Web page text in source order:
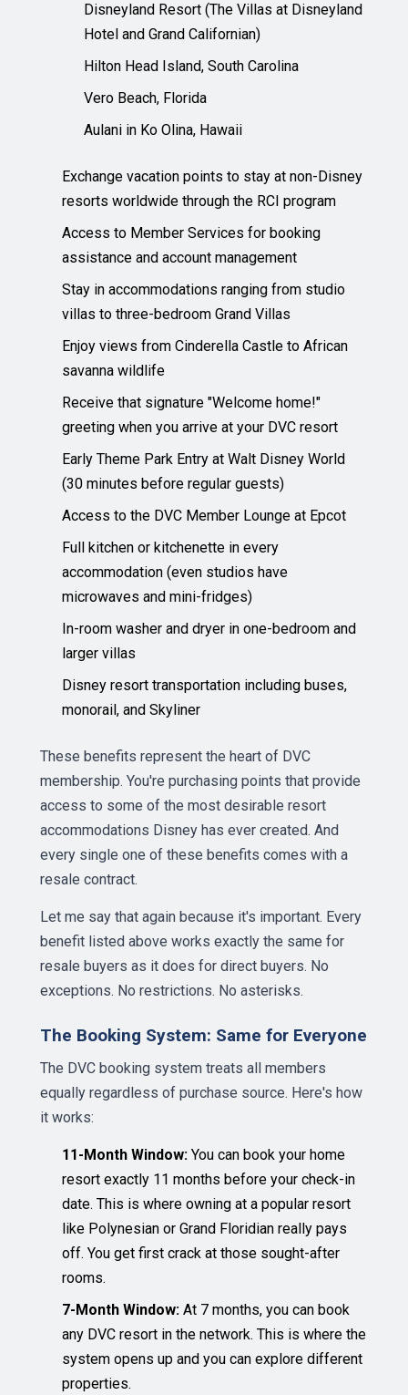
Disneyland Resort (The Villas at Disneyland
Hotel and Grand Californian)
Hilton Head Island, South Carolina
Vero Beach, Florida
Aulani in Ko Olina, Hawaii
Exchange vacation points to stay at non-Disney
resorts worldwide through the RCI program
Access to Member Services for booking
assistance and account management
Stay in accommodations ranging from studio
villas to three-bedroom Grand Villas
Enjoy views from Cinderella Castle to African
savanna wildlife
Receive that signature "Welcome home!"
greeting when you arrive at your DVC resort
Early Theme Park Entry at Walt Disney World
(30 minutes before regular guests)
Access to the DVC Member Lounge at Epcot
Full kitchen or kitchenette in every
accommodation (even studios have
microwaves and mini-fridges)
In-room washer and dryer in one-bedroom and
larger villas
Disney resort transportation including buses,
monorail, and Skyliner
These benefits represent the heart of DVC
membership. You're purchasing points that provide
access to some of the most desirable resort
accommodations Disney has ever created. And
every single one of these benefits comes with a
resale contract.
Let me say that again because it's important. Every
benefit listed above works exactly the same for
resale buyers as it does for direct buyers. No
exceptions. No restrictions. No asterisks.
The Booking System: Same for Everyone
The DVC booking system treats all members
equally regardless of purchase source. Here's how
it works:
11-Month Window: You can book your home
resort exactly 11 months before your check-in
date. This is where owning at a popular resort
like Polynesian or Grand Floridian really pays
off. You get first crack at those sought-after
rooms.
7-Month Window: At 7 months, you can book
any DVC resort in the network. This is where the
system opens up and you can explore different
properties.